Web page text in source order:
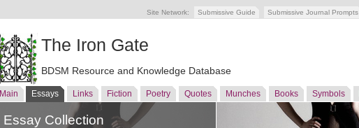
Site Network: Submissive Guide Submissive Journal Prompts
The Iron Gate
BDSM Resource and Knowledge Database
Main Essays Links Fiction Poetry Quotes Munches Books Symbols
Essay Collection